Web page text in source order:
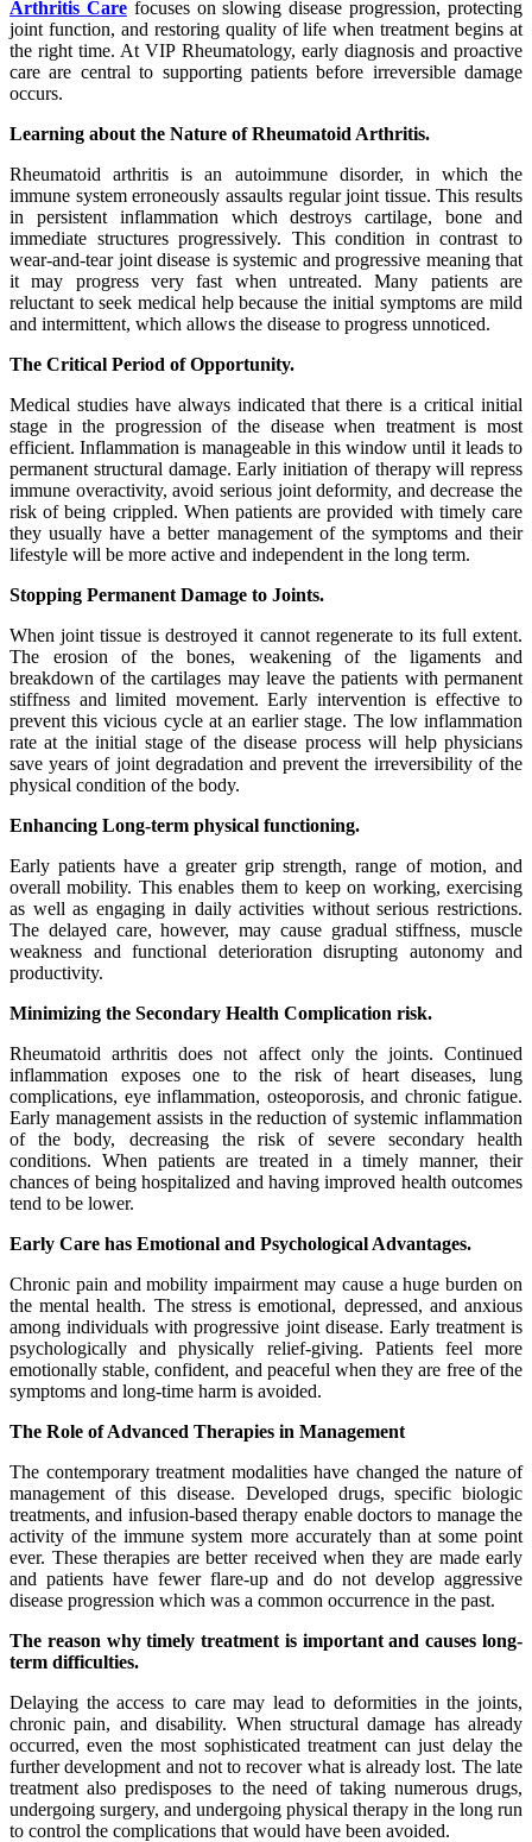
Arthritis Carefocuses on slowing disease progression, protecting
joint function, and restoring quality of life when treatment begins at
the right time. At VIP Rheumatology, early diagnosis and proactive
care are central to supporting patients before irreversible damage
occurs.
Learning about the Nature of Rheumatoid Arthritis.
Rheumatoid arthritis is an autoimmune disorder, in which the
immune system erroneously assaults regular joint tissue. This results
in persistent inflammation which destroys cartilage, bone and
immediate structures progressively. This condition in contrast to
wear-and-tear joint disease is systemic and progressive meaning that
it may progress very fast when untreated. Many patients are
reluctant to seek medical help because the initial symptoms are mild
and intermittent, which allows the disease to progress unnoticed.
The Critical Period of Opportunity.
Medical studies have always indicated that there is a critical initial
stage in the progression of the disease when treatment is most
efficient. Inflammation is manageable in this window until it leads to
permanent structural damage. Early initiation of therapy will repress
immune overactivity, avoid serious joint deformity, and decrease the
risk of being crippled. When patients are provided with timely care
they usually have a better management of the symptoms and their
lifestyle will be more active and independent in the long term.
Stopping Permanent Damage to Joints.
When joint tissue is destroyed it cannot regenerate to its full extent.
The erosion of the bones, weakening of the ligaments and
breakdown of the cartilages may leave the patients with permanent
stiffness and limited movement. Early intervention is effective to
prevent this vicious cycle at an earlier stage. The low inflammation
rate at the initial stage of the disease process will help physicians
save years of joint degradation and prevent the irreversibility of the
physical condition of the body.
Enhancing Long-term physical functioning.
Early patients have a greater grip strength, range of motion, and
overall mobility. This enables them to keep on working, exercising
as well as engaging in daily activities without serious restrictions.
The delayed care, however, may cause gradual stiffness, muscle
weakness and functional deterioration disrupting autonomy and
productivity.
Minimizing the Secondary Health Complication risk.
Rheumatoid arthritis does not affect only the joints. Continued
inflammation exposes one to the risk of heart diseases, lung
complications, eye inflammation, osteoporosis, and chronic fatigue.
Early management assists in the reduction of systemic inflammation
of the body, decreasing the risk of severe secondary health
conditions. When patients are treated in a timely manner, their
chances of being hospitalized and having improved health outcomes
tend to be lower.
Early Care has Emotional and Psychological Advantages.
Chronic pain and mobility impairment may cause a huge burden on
the mental health. The stress is emotional, depressed, and anxious
among individuals with progressive joint disease. Early treatment is
psychologically and physically relief-giving. Patients feel more
emotionally stable, confident, and peaceful when they are free of the
symptoms and long-time harm is avoided.
The Role of Advanced Therapies in Management
The contemporary treatment modalities have changed the nature of
management of this disease. Developed drugs, specific biologic
treatments, and infusion-based therapy enable doctors to manage the
activity of the immune system more accurately than at some point
ever. These therapies are better received when they are made early
and patients have fewer flare-up and do not develop aggressive
disease progression which was a common occurrence in the past.
The reason why timely treatment is important and causes long-
term difficulties.
Delaying the access to care may lead to deformities in the joints,
chronic pain, and disability. When structural damage has already
occurred, even the most sophisticated treatment can just delay the
further development and not to recover what is already lost. The late
treatment also predisposes to the need of taking numerous drugs,
undergoing surgery, and undergoing physical therapy in the long run
to control the complications that would have been avoided.